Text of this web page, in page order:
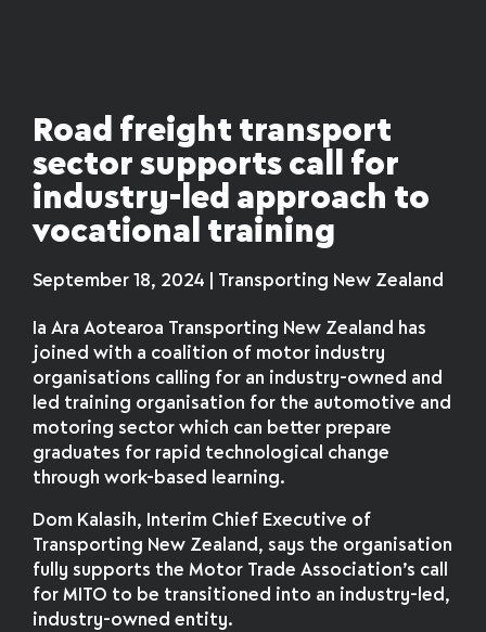
Road freight transport
sector supports call for
industry-led approach to
vocational training
September 18, 2024 | Transporting New Zealand
Ia Ara Aotearoa Transporting New Zealand has
joined with a coalition of motor industry
organisations calling for an industry-owned and
led training organisation for the automotive and
motoring sector which can better prepare
graduates for rapid technological change
through work-based learning.
Dom Kalasih, Interim Chief Executive of
Transporting New Zealand, says the organisation
fully supports the Motor Trade Association’s call
for MITO to be transitioned into an industry-led,
industry-owned entity.